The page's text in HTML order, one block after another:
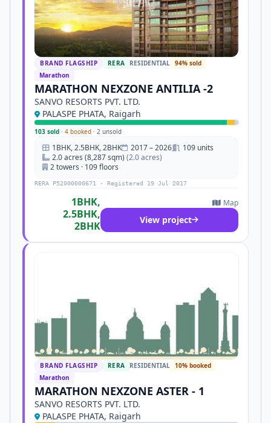
BRAND FLAGSHIP RERA RESIDENTIAL 94% sold
Marathon
MARATHON NEXZONE ANTILIA -2
SANVO RESORTS PVT. LTD.
PALASPE PHATA, Raigarh
103 sold · 4 booked · 2 unsold
1BHK, 2.5BHK, 2BHK 2017 – 2026
109 units
2.0 acres (8,287 sqm) (2.0 acres)
2 towers · 109 floors
RERA P52000000671 · Registered 19 Jul 2017
1BHK,
2.5BHK,
2BHK
Map
View project
BRAND FLAGSHIP RERA RESIDENTIAL 10% booked
Marathon
MARATHON NEXZONE ASTER - 1
SANVO RESORTS PVT. LTD.
PALASPE PHATA, Raigarh